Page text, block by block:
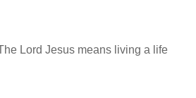
Lord Jesus means living a life